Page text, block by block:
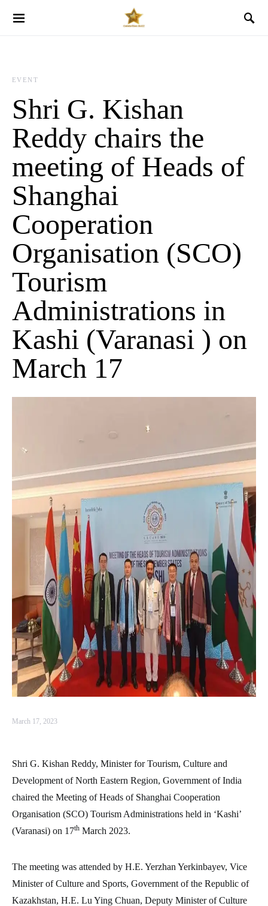
EVENT
Shri G. Kishan
Reddy chairs the
meeting of Heads of
Shanghai
Cooperation
Organisation (SCO)
Tourism
Administrations in
Kashi (Varanasi ) on
March 17
March 17, 2023
Shri G. Kishan Reddy, Minister for Tourism, Culture and
Development of North Eastern Region, Government of India
chaired the Meeting of Heads of Shanghai Cooperation
Organisation (SCO) Tourism Administrations held in ‘Kashi’
(Varanasi) on 17th March 2023.
The meeting was attended by H.E. Yerzhan Yerkinbayev, Vice
Minister of Culture and Sports, Government of the Republic of
Kazakhstan, H.E. Lu Ying Chuan, Deputy Minister of Culture